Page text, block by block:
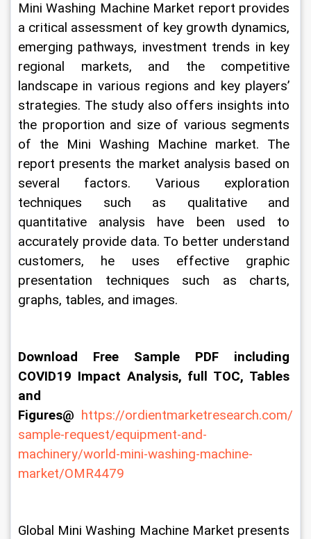
Mini Washing Machine Market report provides
a critical assessment of key growth dynamics,
emerging pathways, investment trends in key
regional markets, and the competitive
landscape in various regions and key players’
strategies. The study also offers insights into
the proportion and size of various segments
of the Mini Washing Machine market. The
report presents the market analysis based on
several factors. Various exploration
techniques such as qualitative and
quantitative analysis have been used to
accurately provide data. To better understand
customers, he uses effective graphic
presentation techniques such as charts,
graphs, tables, and images.
Download Free Sample PDF including
COVID19 Impact Analysis, full TOC, Tables
and
Figures@ https://ordientmarketresearch.com/
sample-request/equipment-and-
machinery/world-mini-washing-machine-
market/OMR4479
Global Mini Washing Machine Market presents